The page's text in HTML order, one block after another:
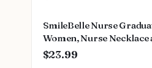
SmileBelle Nurse
Women, Nurse Necklace
Appreciation Practitioner
$23.99